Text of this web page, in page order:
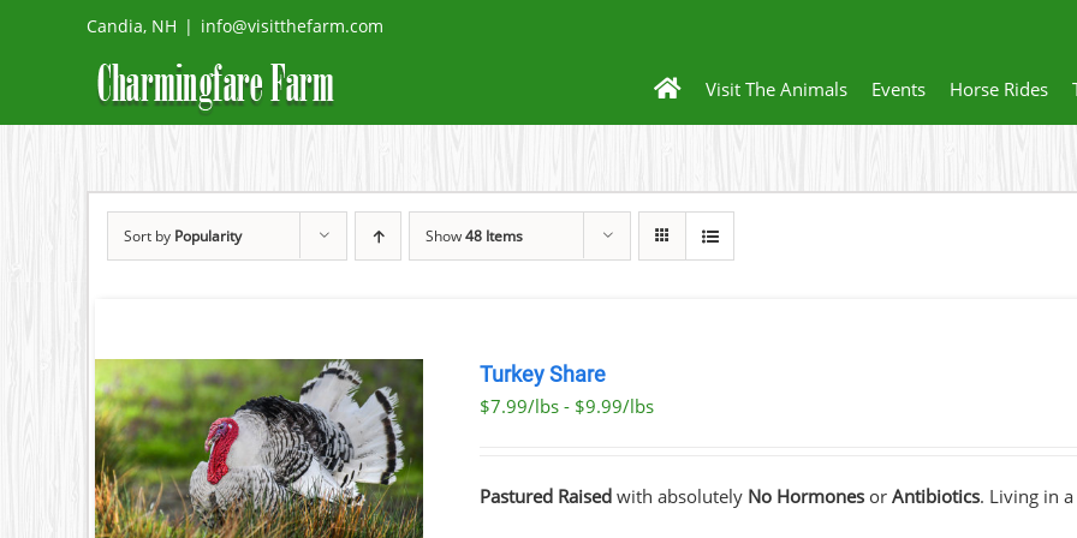
Candia, NH | info@visitthefarm.com
Visit The Animals Events Horse Rides
Sort by Popularity Show48 Items
Turkey Share
$7.99/lbs - $9.99/lbs
Pastured Raised with absolutely No Hormones orAntibiotics. Living in